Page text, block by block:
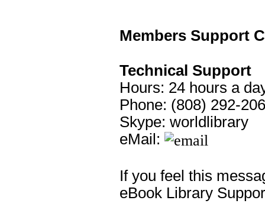
Members Support
Technical Support
Hours: 24 hours a
Phone: (808) 292-
Skype: worldlibrary
eMail:
If you feel this
eBook Library